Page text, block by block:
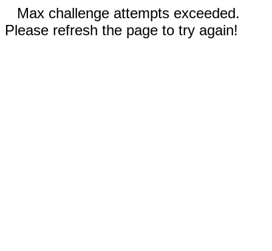
Max challenge attempts exceeded.
Please refresh the page to try again!